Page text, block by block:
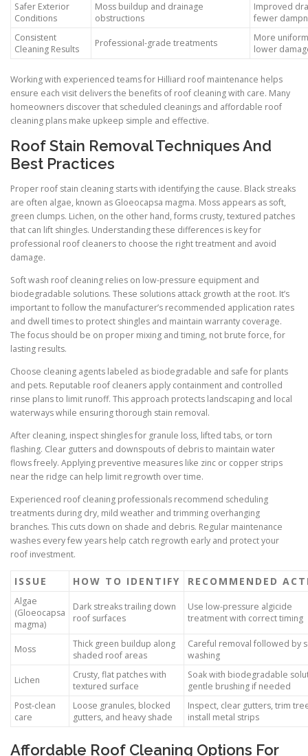
Safer Exterior
Conditions
Moss buildup and drainage
obstructions
Improved
fewer
Consistent
Cleaning Results
Professional-grade treatments
More
lower
Working with experienced teams for Hilliard roof maintenance helps
ensure each visit delivers the benefits of roof cleaning with care. Many
homeowners discover that scheduled cleanings and affordable roof
cleaning plans make upkeep simple and effective.
Roof Stain Removal Techniques And
Best Practices
Proper roof stain cleaning starts with identifying the cause. Black streaks
are often algae, known as Gloeocapsa magma. Moss appears as soft,
green clumps. Lichen, on the other hand, forms crusty, textured patches
that can lift shingles. Understanding these differences is key for
professional roof cleaners to choose the right treatment and avoid
damage.
Soft wash roof cleaning relies on low-pressure equipment and
biodegradable solutions. These solutions attack growth at the root. It’s
important to follow the manufacturer’s recommended application rates
and dwell times to protect shingles and maintain warranty coverage.
The focus should be on proper mixing and timing, not brute force, for
lasting results.
Choose cleaning agents labeled as biodegradable and safe for plants
and pets. Reputable roof cleaners apply containment and controlled
rinse plans to limit runoff. This approach protects landscaping and local
waterways while ensuring thorough stain removal.
After cleaning, inspect shingles for granule loss, lifted tabs, or torn
flashing. Clear gutters and downspouts of debris to maintain water
flows freely. Applying preventive measures like zinc or copper strips
near the ridge can help limit regrowth over time.
Experienced roof cleaning professionals recommend scheduling
treatments during dry, mild weather and trimming overhanging
branches. This cuts down on shade and debris. Regular maintenance
washes every few years help catch regrowth early and protect your
roof investment.
ISSUE HOW TO IDENTIFY RECOMMENDED
Algae
(Gloeocapsa
magma)
Dark streaks trailing down
roof surfaces
Use low-pressure algicide
treatment with correct timing
Moss
Thick green buildup along
shaded roof areas
Careful removal followed by
washing
Lichen
Crusty, flat patches with
textured surface
Soak with biodegradable
gentle brushing if needed
Post-clean
care
Loose granules, blocked
gutters, and heavy shade
Inspect, clear gutters, trim
install metal strips
Affordable Roof Cleaning Options For